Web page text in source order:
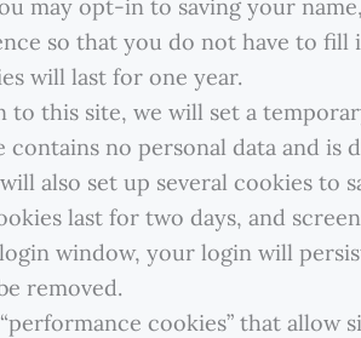
may opt-in to saving your
so that you do not have to fill
will last for one year.
to this site, we will set a
no personal data and is
also set up several cookies to
last for two days, and
window, your login will
removed.
cookies” that allow